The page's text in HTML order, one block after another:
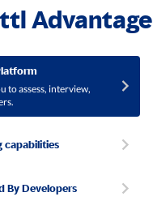
Advantage
to assess, interview,
capabilities
By Developers